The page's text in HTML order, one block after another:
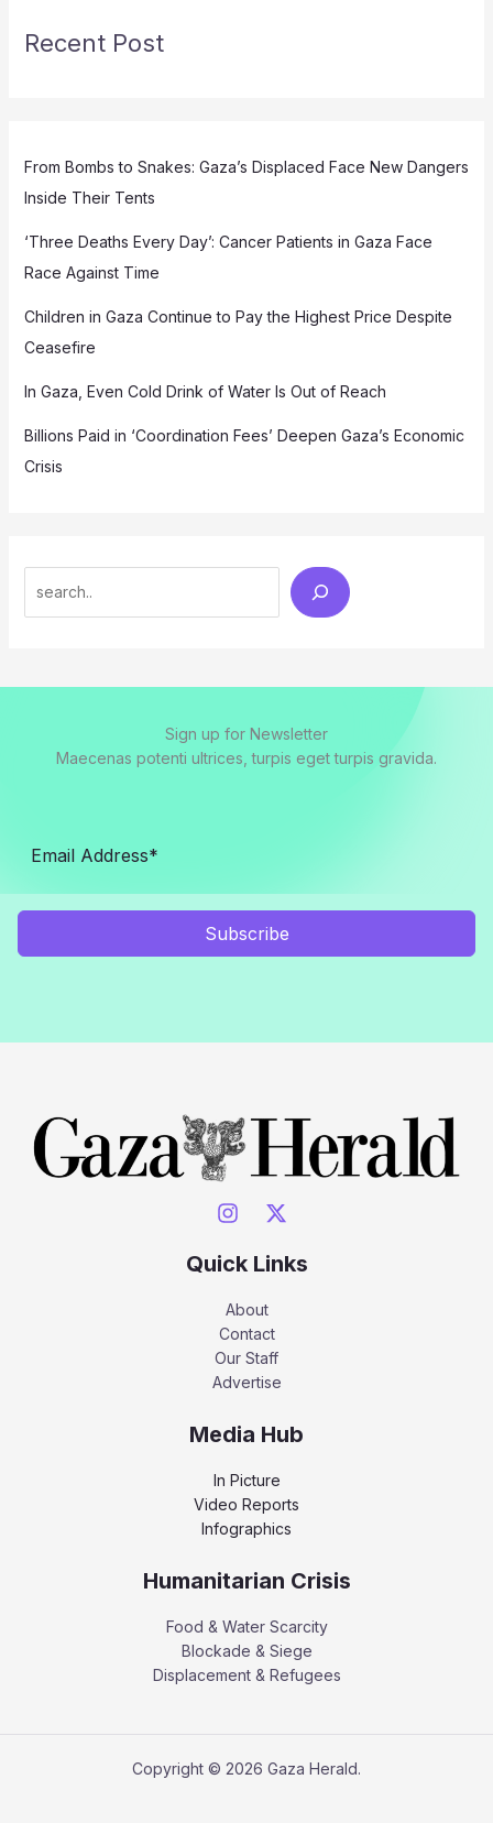
Recent Post
From Bombs to Snakes: Gaza’s Displaced Face New Dangers
Inside Their Tents
‘Three Deaths Every Day’: Cancer Patients in Gaza Face
Race Against Time
Children in Gaza Continue to Pay the Highest Price Despite
Ceasefire
In Gaza, Even Cold Drink of Water Is Out of Reach
Billions Paid in ‘Coordination Fees’ Deepen Gaza’s Economic
Crisis
Sign up for Newsletter
Maecenas potenti ultrices, turpis eget turpis gravida.
Subscribe
Quick Links
About
Contact
Our Staff
Advertise
Media Hub
In Picture
Video Reports
Infographics
Humanitarian Crisis
Food & Water Scarcity
Blockade & Siege
Displacement & Refugees
Copyright © 2026 Gaza Herald.